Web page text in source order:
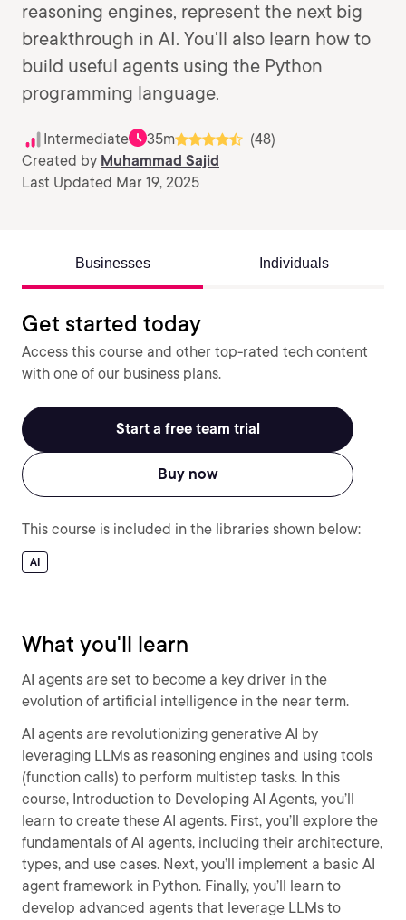
reasoning engines, represent the next big
breakthrough in AI. You'll also learn how to
build useful agents using the Python
programming language.
Intermediate 35m
(48)
Created by Muhammad Sajid
Last Updated Mar 19, 2025
Businesses Individuals
Get started today
Access this course and other top-rated tech content
with one of our business plans.
Start a free team trial
Buy now
This course is included in the libraries shown below:
AI
What you'll learn
AI agents are set to become a key driver in the
evolution of artificial intelligence in the near term.
AI agents are revolutionizing generative AI by
leveraging LLMs as reasoning engines and using tools
(function calls) to perform multistep tasks. In this
course, Introduction to Developing AI Agents, you’ll
learn to create these AI agents. First, you’ll explore the
fundamentals of AI agents, including their architecture,
types, and use cases. Next, you’ll implement a basic AI
agent framework in Python. Finally, you’ll learn to
develop advanced agents that leverage LLMs to